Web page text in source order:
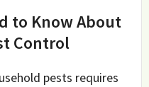
to Know About
Control
pests requires